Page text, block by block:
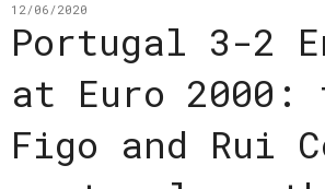
12/06/2020
Portugal 3-2
at Euro 2000:
Figo and Rui